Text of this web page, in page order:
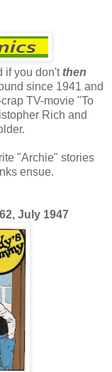
if you don't then
since 1941 and
TV-movie "To
Rich and
"Archie" stories
ensue.
July 1947